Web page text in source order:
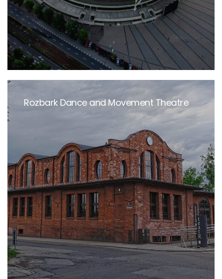
Rozbark Dance and Movement Theatre